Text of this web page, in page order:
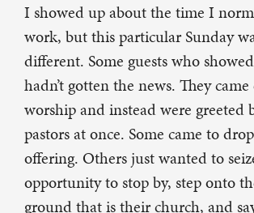
I showed up about the time I
work, but this particular Sunday
different. Some guests who
hadn’t gotten the news. They
worship and instead were greeted
pastors at once. Some came to
offering. Others just wanted to
opportunity to stop by, step onto
ground that is their church, and